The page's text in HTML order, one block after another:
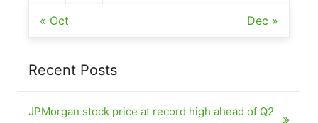
« Oct Dec »
Recent Posts
JPMorgan stock price at record high ahead of Q2